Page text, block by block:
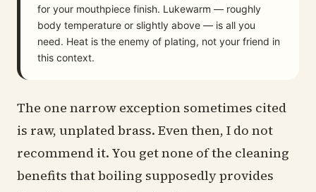
for your mouthpiece finish. Lukewarm — roughly
body temperature or slightly above — is all you
need. Heat is the enemy of plating, not your friend in
this context.
The one narrow exception sometimes cited
is raw, unplated brass. Even then, I do not
recommend it. You get none of the cleaning
benefits that boiling supposedly provides